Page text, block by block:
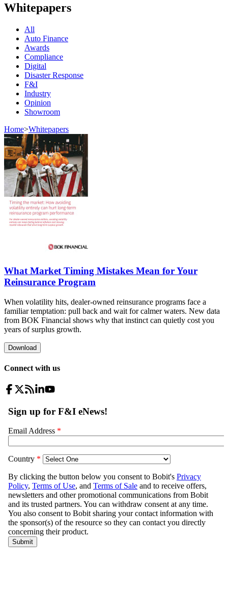
Whitepapers
All
Auto Finance
Awards
Compliance
Digital
Disaster Response
F&I
Industry
Opinion
Showroom
Home>Whitepapers
What Market Timing Mistakes Mean for Your
Reinsurance Program
When volatility hits, dealer-owned reinsurance programs face a
familiar temptation: pull back and wait for calmer waters. New data
from BOK Financial shows why that instinct can quietly cost you
years of surplus growth.
Download
Connect with us